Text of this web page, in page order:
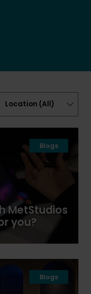
All)
Blogs
MetStudios
you?
Blogs